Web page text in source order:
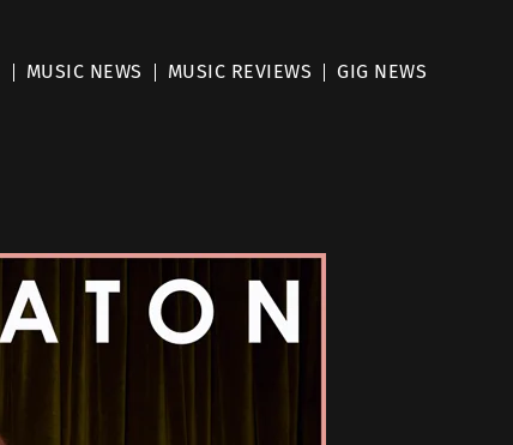
MUSIC NEWS MUSIC REVIEWS GIG NEWS